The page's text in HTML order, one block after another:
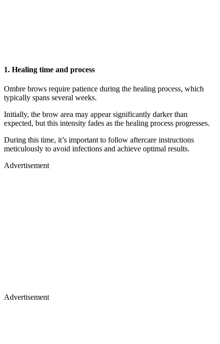
1. Healing time and process
Ombre brows require patience during the healing process, which
typically spans several weeks.
Initially, the brow area may appear significantly darker than
expected, but this intensity fades as the healing process progresses.
During this time, it’s important to follow aftercare instructions
meticulously to avoid infections and achieve optimal results.
Advertisement
Advertisement